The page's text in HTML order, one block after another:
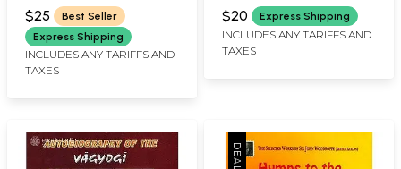
$25
Best Seller
Express Shipping
INCLUDES ANY TARIFFS AND
TAXES
$20 Express Shipping
INCLUDES ANY TARIFFS AND
TAXES